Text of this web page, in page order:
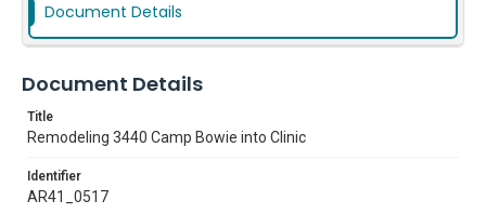
Document Details
Document Details
Title
Remodeling 3440 Camp Bowie into Clinic
Identifier
AR41_0517